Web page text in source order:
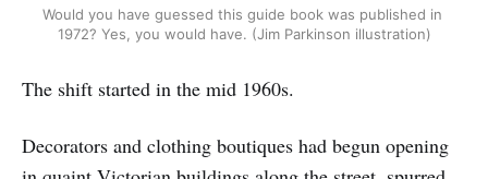
Would you have guessed this guide book was published in
1972? Yes, you would have. (Jim Parkinson illustration)
The shift started in the mid 1960s.
Decorators and clothing boutiques had begun opening